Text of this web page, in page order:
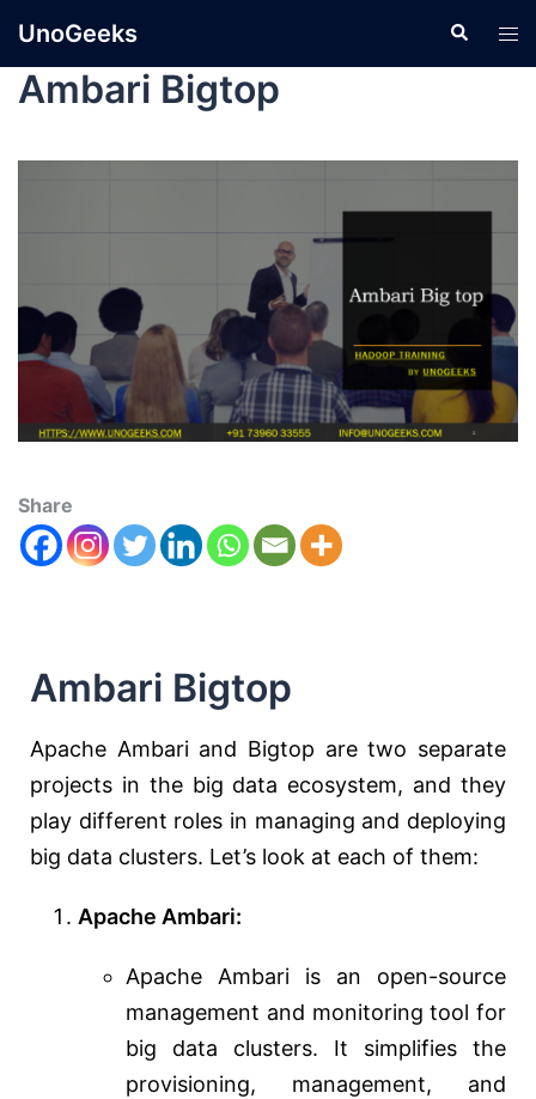
UnoGeeks
Ambari Bigtop
Share
Ambari Bigtop
Apache Ambari and Bigtop are two separate
projects in the big data ecosystem, and they
play different roles in managing and deploying
big data clusters. Let’s look at each of them:
Apache Ambari:
Apache Ambari is an open-source
management and monitoring tool for
big data clusters. It simplifies the
provisioning, management, and